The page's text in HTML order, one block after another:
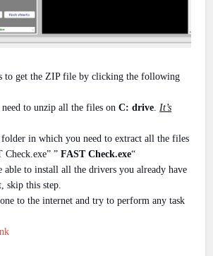
to get the ZIP file by clicking the following
to unzip all the files onC: drive.It’s
in which you need to extract all the files
Check.exe” ”FAST Check.exe“
able to install all the drivers you already have
skip this step.
to the internet and try to perform any task